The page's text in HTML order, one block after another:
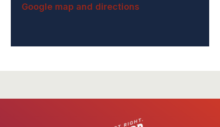
Google map and directions